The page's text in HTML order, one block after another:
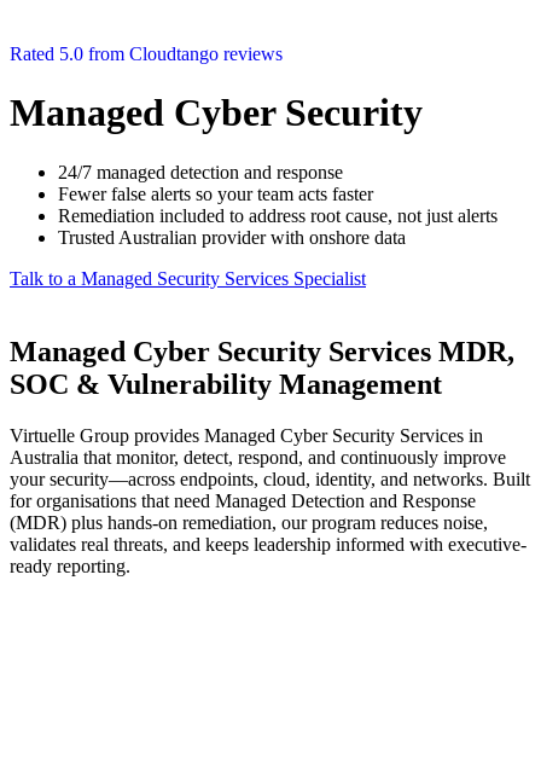
Rated 5.0 from Cloudtango reviews
Managed Cyber Security
24/7 managed detection and response
Fewer false alerts so your team acts faster
Remediation included to address root cause, not just alerts
Trusted Australian provider with onshore data
Talk to a Managed Security Services Specialist
Managed Cyber Security Services MDR,
SOC & Vulnerability Management
Virtuelle Group provides Managed Cyber Security Services in
Australia that monitor, detect, respond, and continuously improve
your security—across endpoints, cloud, identity, and networks. Built
for organisations that need Managed Detection and Response
(MDR) plus hands-on remediation, our program reduces noise,
validates real threats, and keeps leadership informed with executive-
ready reporting.